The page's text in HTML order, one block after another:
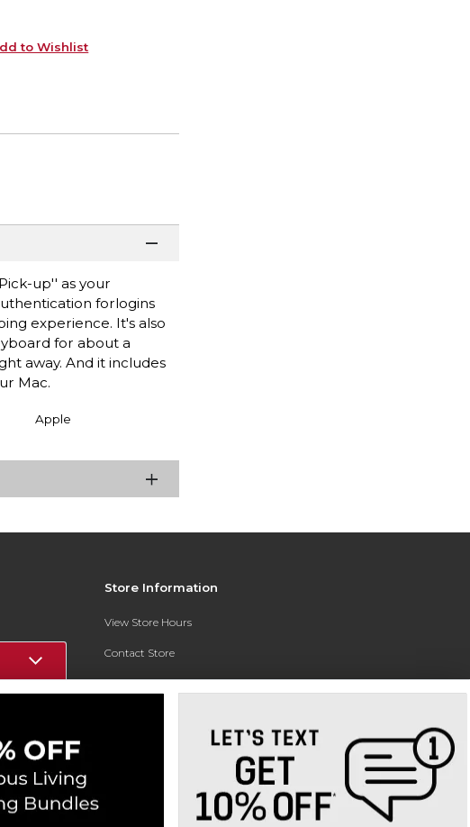
to Wishlist
up'' as your
forlogins
experience. It's also
for about a
away. And it includes
Mac.
Apple
Store Information
View Store Hours
Contact Store
Address: